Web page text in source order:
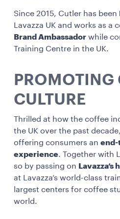
Since 2015, Cutler has been
Lavazza UK and works as a
Brand Ambassador while
Training Centre in the UK.
PROMOTING
CULTURE
Thrilled at how the coffee
the UK over the past
offering consumers an end-
experience. Together with
so by passing on
at Lavazza’s world-class
largest centers for coffee
world.